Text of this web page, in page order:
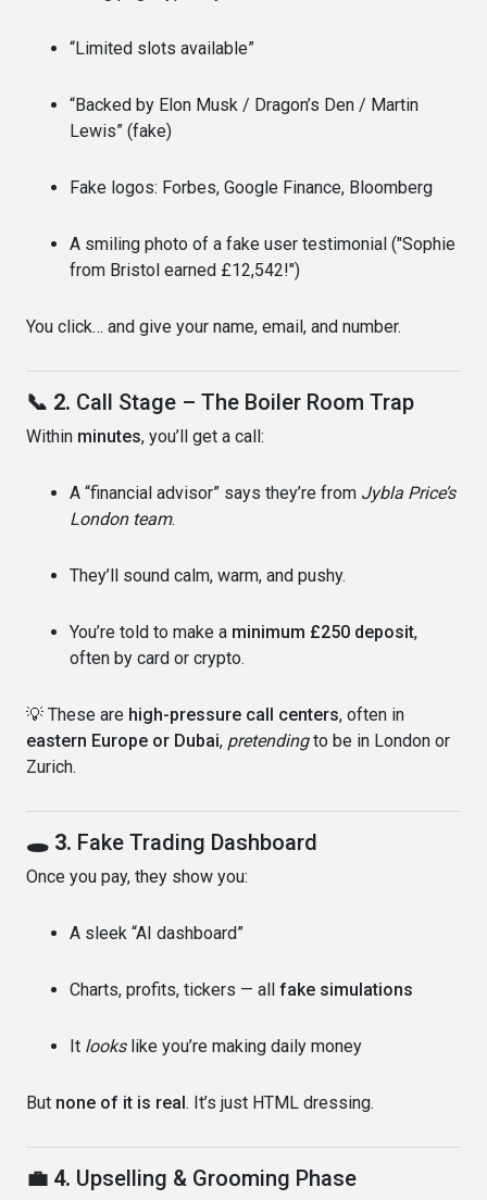
“Limited slots available”
“Backed by Elon Musk / Dragon’s Den / Martin
Lewis” (fake)
Fake logos: Forbes, Google Finance, Bloomberg
A smiling photo of a fake user testimonial ("Sophie
from Bristol earned £12,542!")
You click… and give your name, email, and number.
📞 2. Call Stage – The Boiler Room Trap
Within minutes, you’ll get a call:
A “financial advisor” says they’re from Jybla Price’s
London team.
They’ll sound calm, warm, and pushy.
You’re told to make a minimum £250 deposit,
often by card or crypto.
💡 These are high-pressure call centers, often in
eastern Europe or Dubai, pretendingto be in London or
Zurich.
🕳 3. Fake Trading Dashboard
Once you pay, they show you:
A sleek “AI dashboard”
Charts, profits, tickers — all fake simulations
It lookslike you’re making daily money
But none of it is real. It’s just HTML dressing.
💼 4. Upselling & Grooming Phase